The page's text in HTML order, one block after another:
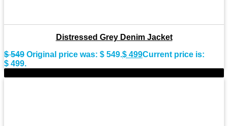
Distressed Grey Denim Jacket
$549 Original price was: $ 549.$ 499Current price is:
$ 499.